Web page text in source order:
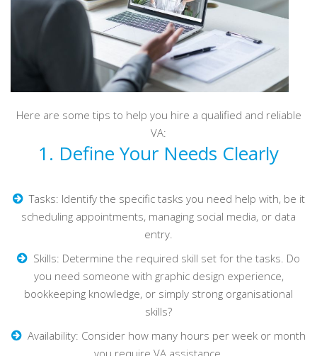
Here are some tips to help you hire a qualified and reliable
VA:
1. Define Your Needs Clearly
Tasks: Identify the specific tasks you need help with, be it
scheduling appointments, managing social media, or data
entry.
Skills: Determine the required skill set for the tasks. Do
you need someone with graphic design experience,
bookkeeping knowledge, or simply strong organisational
skills?
Availability: Consider how many hours per week or month
you require VA assistance.